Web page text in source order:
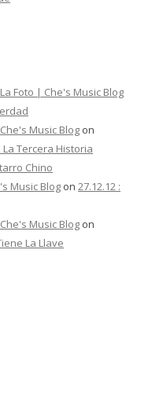
Foto | Che's Music Blog
Music Blog on
La Tercera Historia
Chino
Music Blog on 27.12.12 :
Music Blog on
La Llave